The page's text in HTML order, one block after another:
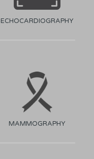
ECHOCARDIOGRAPHY
MAMMOGRAPHY